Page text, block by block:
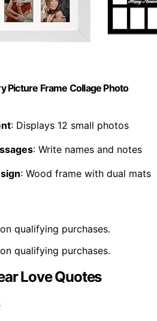
Picture Frame Collage Photo
: Displays 12 small photos
: Write names and notes
: Wood frame with dual mats
qualifying purchases.
qualifying purchases.
Love Quotes